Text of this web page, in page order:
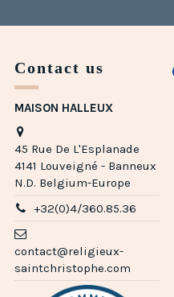
Contact us
MAISON HALLEUX
45 Rue De L'Esplanade
4141 Louveigné - Banneux
N.D. Belgium-Europe
+32(0)4/360.85.36
contact@religieux-
saintchristophe.com